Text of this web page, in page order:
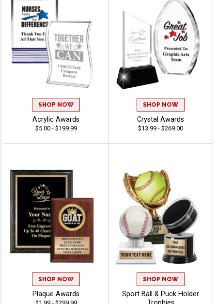
SHOP NOW
Acrylic Awards
$5.00 - $199.99
SHOP NOW
Crystal Awards
$13.99 - $269.00
SHOP NOW
Plaque Awards
SHOP NOW
Sport Ball & Puck Holder